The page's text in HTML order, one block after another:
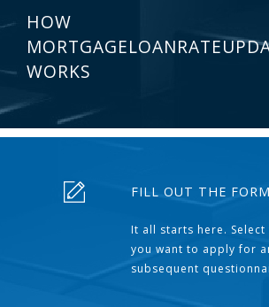
HOW
WORKS
FILL OUT THE FORM
It all starts here.
you want to apply for
subsequent